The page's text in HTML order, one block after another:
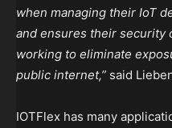
when managing their IoT
and ensures their security
working to eliminate
public internet,” said
IOTFlex has many